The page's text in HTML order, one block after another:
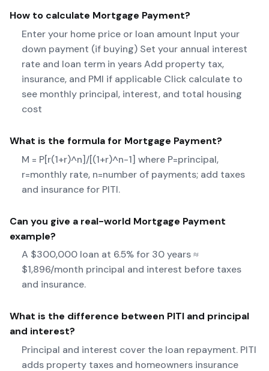
How to calculate Mortgage Payment?
Enter your home price or loan amount Input your
down payment (if buying) Set your annual interest
rate and loan term in years Add property tax,
insurance, and PMI if applicable Click calculate to
see monthly principal, interest, and total housing
cost
What is the formula for Mortgage Payment?
M = P[r(1+r)^n]/[(1+r)^n-1] where P=principal,
r=monthly rate, n=number of payments; add taxes
and insurance for PITI.
Can you give a real-world Mortgage Payment
example?
A $300,000 loan at 6.5% for 30 years ≈
$1,896/month principal and interest before taxes
and insurance.
What is the difference between PITI and principal
and interest?
Principal and interest cover the loan repayment. PITI
adds property taxes and homeowners insurance